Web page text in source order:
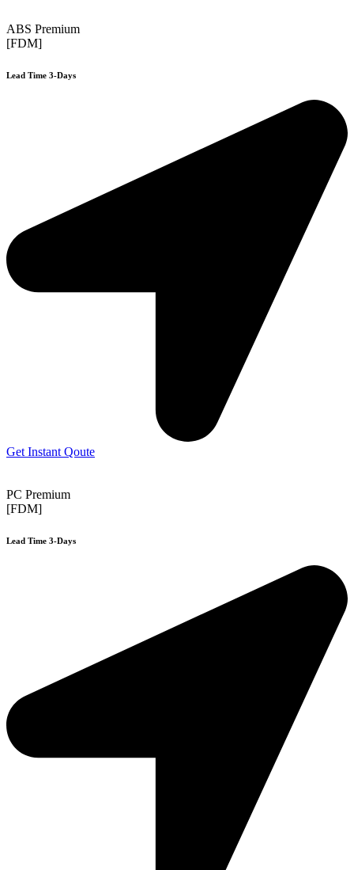
ABS Premium
[FDM]
Lead Time 3-Days
Get Instant Qoute
PC Premium
[FDM]
Lead Time 3-Days